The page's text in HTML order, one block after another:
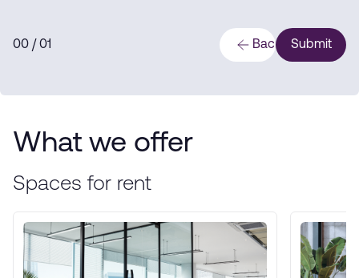
00 / 01 Back Submit
What we offer
Spaces for rent